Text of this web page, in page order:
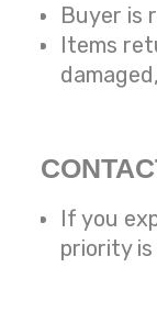
Buyer is
Items
If you
priority